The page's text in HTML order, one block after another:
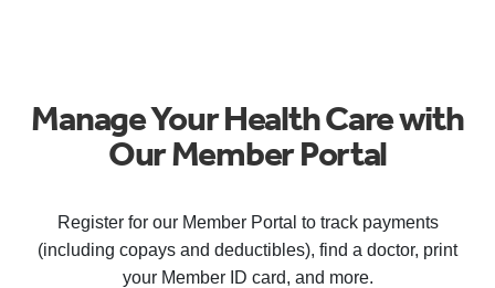
Manage Your Health Care with
Our Member Portal
Register for our Member Portal to track payments
(including copays and deductibles), find a doctor, print
your Member ID card, and more.